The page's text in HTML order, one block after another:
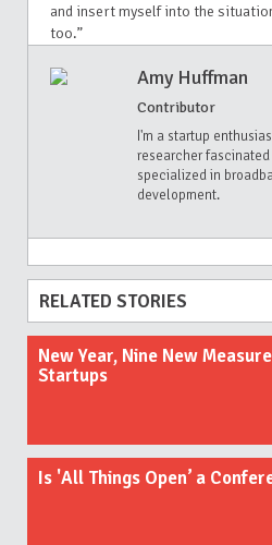
and insert myself into the
too.”
Amy Huffman
Contributor
I'm a startup
researcher
specialized in
development.
RELATED STORIES
New Year, Nine New
Startups
Is 'All Things Open’ a